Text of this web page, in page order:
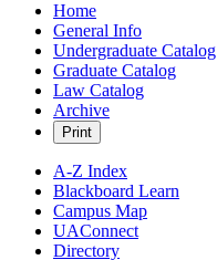
Home
General Info
Undergraduate Catalog
Graduate Catalog
Law Catalog
Archive
Print
A-Z Index
Blackboard Learn
Campus Map
UAConnect
Directory